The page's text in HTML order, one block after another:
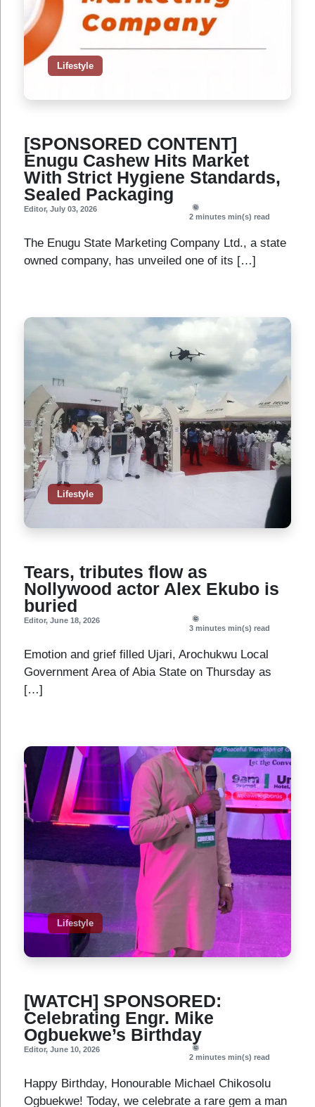
Lifestyle
[SPONSORED CONTENT]
Enugu Cashew Hits Market
With Strict Hygiene Standards,
Sealed Packaging
Editor, July 03, 2026
2 minutes min(s) read
The Enugu State Marketing Company Ltd., a state
owned company, has unveiled one of its […]
Lifestyle
Tears, tributes flow as
Nollywood actor Alex Ekubo is
buried
Editor, June 18, 2026
3 minutes min(s) read
Emotion and grief filled Ujari, Arochukwu Local
Government Area of Abia State on Thursday as
[…]
Lifestyle
[WATCH] SPONSORED:
Celebrating Engr. Mike
Ogbuekwe’s Birthday
Editor, June 10, 2026
2 minutes min(s) read
Happy Birthday, Honourable Michael Chikosolu
Ogbuekwe! Today, we celebrate a rare gem a man